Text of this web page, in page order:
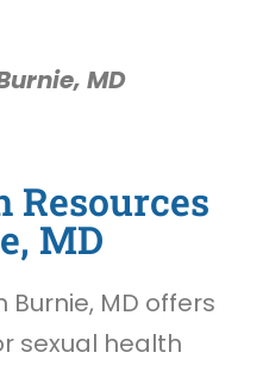
MD
Resources
MD
Burnie, MD offers
sexual health